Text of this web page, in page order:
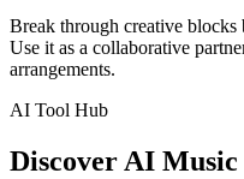
Break through creative
Use it as a collaborative
arrangements.
AI Tool Hub
Discover AI